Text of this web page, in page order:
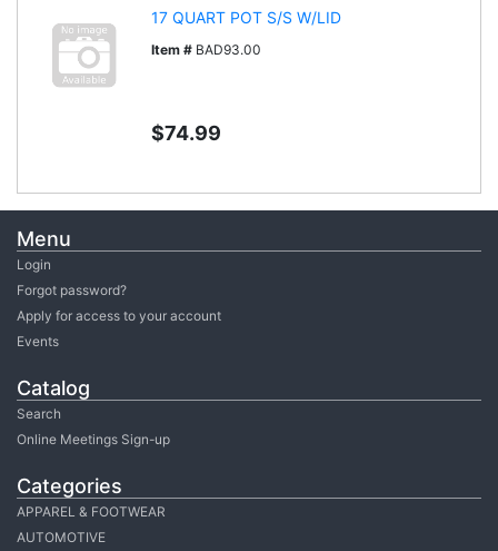
Menu
Login
Forgot password?
Apply for access to your account
Events
Catalog
Search
Online Meetings Sign-up
Categories
APPAREL & FOOTWEAR
AUTOMOTIVE
17 QUART POT S/S W/LID
Item # BAD93.00
$74.99